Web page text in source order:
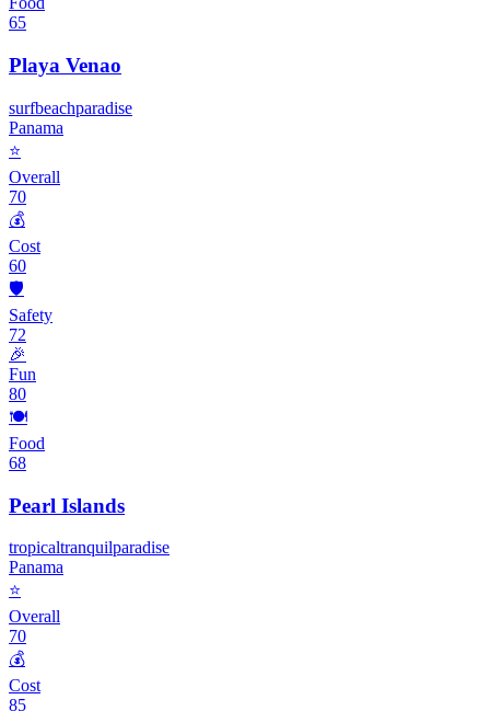
65
Playa Venao
surfbeachparadise
Panama
⭐
Overall
70
💰
Cost
60
🛡️
Safety
72
🎉
Fun
80
🍽️
Food
68
Pearl Islands
tropicaltranquilparadise
Panama
⭐
Overall
70
💰
Cost
85